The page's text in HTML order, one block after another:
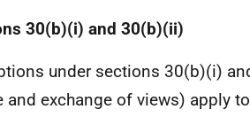
30(b)(i) and 30(b)(ii)
under sections 30(b)(i)
and exchange of views) apply